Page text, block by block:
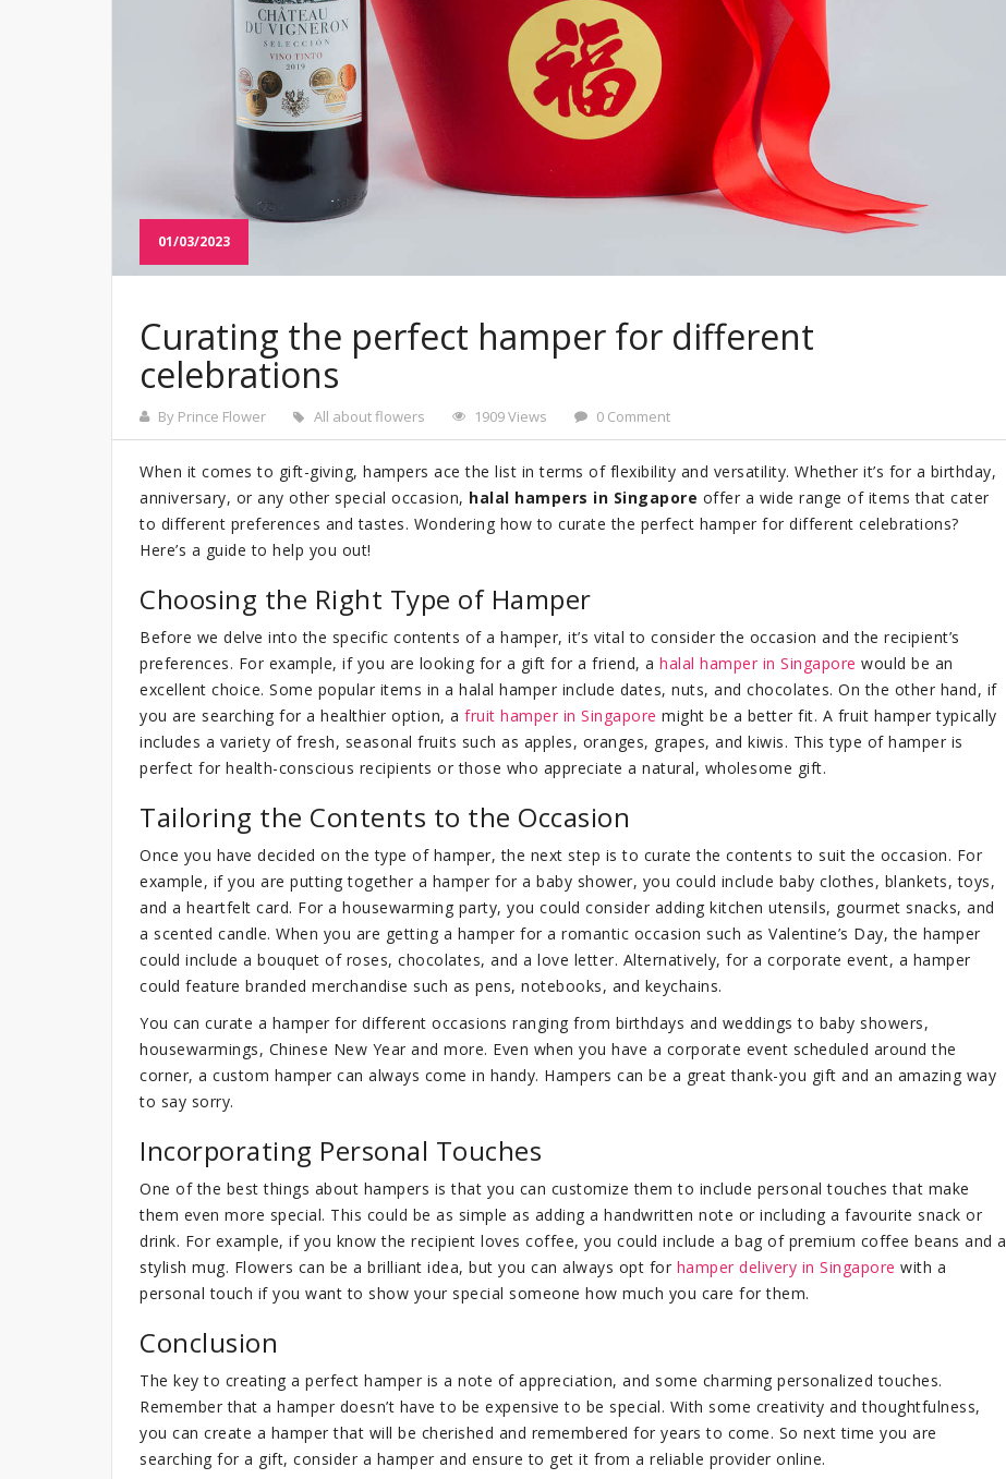
01/03/2023
Curating the perfect hamper for different
celebrations
By Prince Flower All about flowers 1909 Views 0 Comment
When it comes to gift-giving, hampers ace the list in terms of flexibility and versatility. Whether it’s for a birthday,
anniversary, or any other special occasion, halal hampers in Singapore offer a wide range of items that cater
to different preferences and tastes. Wondering how to curate the perfect hamper for different celebrations?
Here’s a guide to help you out!
Choosing the Right Type of Hamper
Before we delve into the specific contents of a hamper, it’s vital to consider the occasion and the recipient’s
preferences. For example, if you are looking for a gift for a friend, a halal hamper in Singapore would be an
excellent choice. Some popular items in a halal hamper include dates, nuts, and chocolates. On the other hand, if
you are searching for a healthier option, a fruit hamper in Singapore might be a better fit. A fruit hamper typically
includes a variety of fresh, seasonal fruits such as apples, oranges, grapes, and kiwis. This type of hamper is
perfect for health-conscious recipients or those who appreciate a natural, wholesome gift.
Tailoring the Contents to the Occasion
Once you have decided on the type of hamper, the next step is to curate the contents to suit the occasion. For
example, if you are putting together a hamper for a baby shower, you could include baby clothes, blankets, toys,
and a heartfelt card. For a housewarming party, you could consider adding kitchen utensils, gourmet snacks, and
a scented candle. When you are getting a hamper for a romantic occasion such as Valentine’s Day, the hamper
could include a bouquet of roses, chocolates, and a love letter. Alternatively, for a corporate event, a hamper
could feature branded merchandise such as pens, notebooks, and keychains.
You can curate a hamper for different occasions ranging from birthdays and weddings to baby showers,
housewarmings, Chinese New Year and more. Even when you have a corporate event scheduled around the
corner, a custom hamper can always come in handy. Hampers can be a great thank-you gift and an amazing way
to say sorry.
Incorporating Personal Touches
One of the best things about hampers is that you can customize them to include personal touches that make
them even more special. This could be as simple as adding a handwritten note or including a favourite snack or
drink. For example, if you know the recipient loves coffee, you could include a bag of premium coffee beans and a
stylish mug. Flowers can be a brilliant idea, but you can always opt for hamper delivery in Singapore with a
personal touch if you want to show your special someone how much you care for them.
Conclusion
The key to creating a perfect hamper is a note of appreciation, and some charming personalized touches.
Remember that a hamper doesn’t have to be expensive to be special. With some creativity and thoughtfulness,
you can create a hamper that will be cherished and remembered for years to come. So next time you are
searching for a gift, consider a hamper and ensure to get it from a reliable provider online.